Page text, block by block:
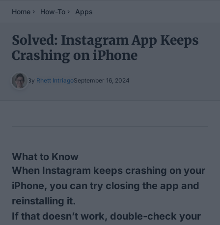
Home How-To Apps
Solved: Instagram App Keeps
Crashing on iPhone
By Rhett IntriagoSeptember 16, 2024
What to Know
When Instagram keeps crashing on your
iPhone, you can try closing the app and
reinstalling it.
If that doesn’t work, double-check your